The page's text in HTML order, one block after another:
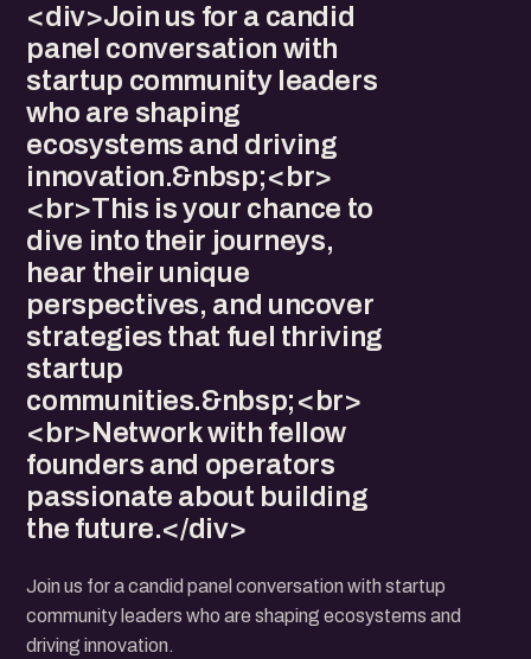
<div>Join us for a candid
panel conversation with
startup community leaders
who are shaping
ecosystems and driving
innovation.&nbsp;<br>
<br>This is your chance to
dive into their journeys,
hear their unique
perspectives, and uncover
strategies that fuel thriving
startup
communities.&nbsp;<br>
<br>Network with fellow
founders and operators
passionate about building
the future.</div>
Join us for a candid panel conversation with startup
community leaders who are shaping ecosystems and
driving innovation.